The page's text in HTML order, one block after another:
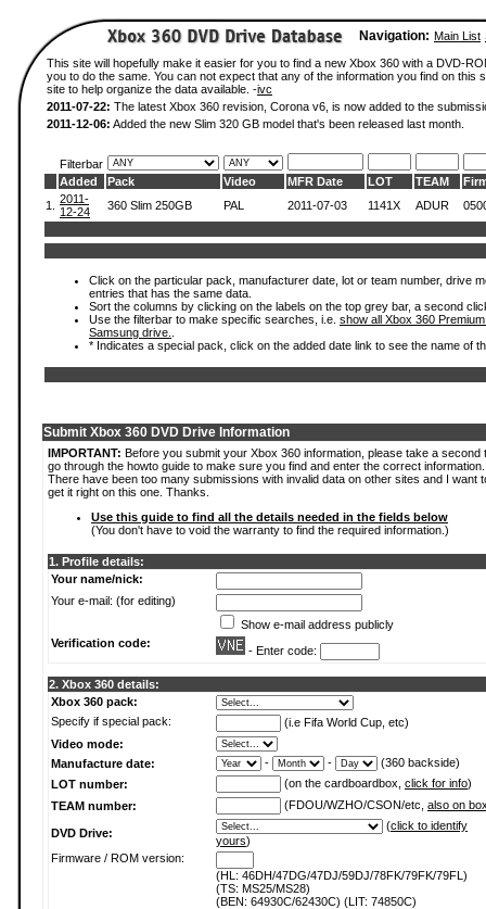
Navigation: Main List
This site will hopefully make it easier for you to find a new Xbox 360 with a DVD-
you to do the same. You can not expect that any of the information you find on
site to help organize the data available. -ivc
2011-07-22: The latest Xbox 360 revision, Corona v6, is now added to the
2011-12-06: Added the new Slim 320 GB model that's been released last month.
Filterbar
Added
Pack Video MFR Date LOT TEAM
1.
2011-
12-24
360 Slim 250GB PAL 2011-07-03 1141X ADUR
Click on the particular pack, manufacturer date, lot or team number, drive
entries that has the same data.
Sort the columns by clicking on the labels on the top grey bar, a second
Use the filterbar to make specific searches, i.e. show all Xbox 360
Samsung drive.
* Indicates a special pack, click on the added date link to see the name of
Submit Xbox 360 DVD Drive Information
IMPORTANT: Before you submit your Xbox 360 information, please take a second
go through the howto guide to make sure you find and enter the correct information.
There have been too many submissions with invalid data on other sites and I want
get it right on this one. Thanks.
Use this guide to find all the details needed in the fields below
(You don't have to void the warranty to find the required information.)
1. Profile details:
Your name/nick:
Your e-mail: (for editing)
Show e-mail address publicly
Verification code:
- Enter code:
2. Xbox 360 details:
Xbox 360 pack:
Specify if special pack:
(i.e Fifa World Cup, etc)
Video mode:
Manufacture date:
- -
(360 backside)
LOT number:
(on the cardboardbox, click for info)
TEAM number:
(FDOU/WZHO/CSON/etc, also on
DVD Drive:
(click to identify
yours)
Firmware / ROM version:
(HL: 46DH/47DG/47DJ/59DJ/78FK/79FK/79FL)
(TS: MS25/MS28)
(BEN: 64930C/62430C) (LIT: 74850C)